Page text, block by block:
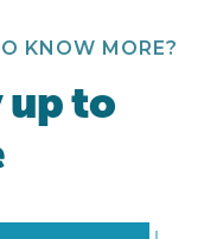
KNOW MORE?
up to